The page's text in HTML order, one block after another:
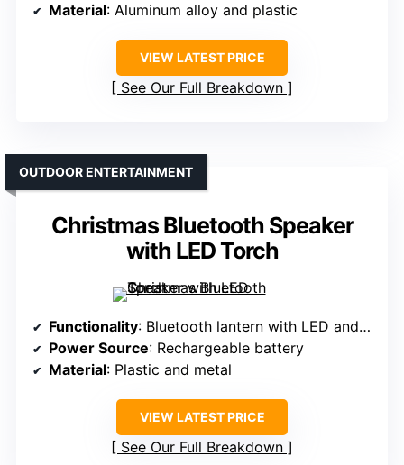
Material: Aluminum alloy and plastic
VIEW LATEST PRICE
See Our Full Breakdown
Christmas Bluetooth Speaker
with LED Torch
OUTDOOR ENTERTAINMENT
Functionality: Bluetooth lantern with LED and speaker
Power Source: Rechargeable battery
Material: Plastic and metal
VIEW LATEST PRICE
See Our Full Breakdown